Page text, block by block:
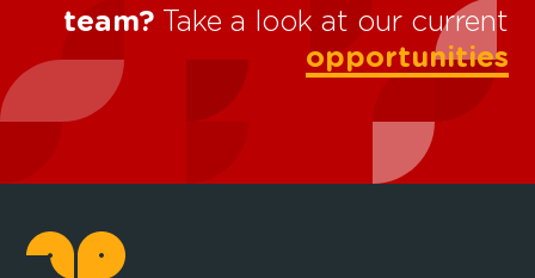
team? Take a look at our current
opportunities